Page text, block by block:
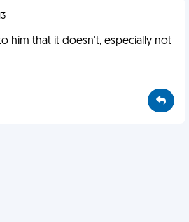
him that it doesn't, especially not